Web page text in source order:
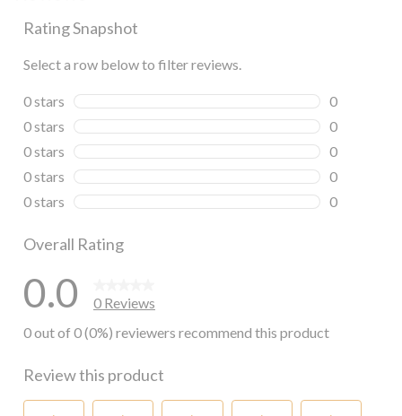
Rating Snapshot
Select a row below to filter reviews.
0 stars stars
0
0 reviews
0 stars stars
0
0 reviews
0 stars stars
0
0 reviews
0 stars stars
0
0 reviews
0 stars stars
0
Overall Rating
0.0
0 Reviews
0 out of 0 (0%) reviewers recommend this product
Review this product